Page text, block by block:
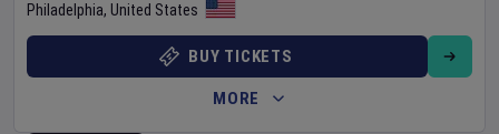
Philadelphia, United States
BUY TICKETS
MORE